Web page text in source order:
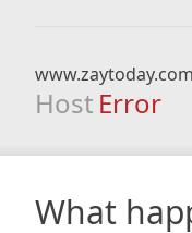
www.zaytoday.com
Host Error
What